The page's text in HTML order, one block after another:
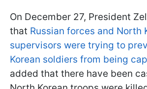
On December 27, President
that Russian forces and North
supervisors were trying to
Korean soldiers from being
added that there have been